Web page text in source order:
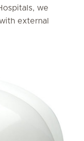
we
external